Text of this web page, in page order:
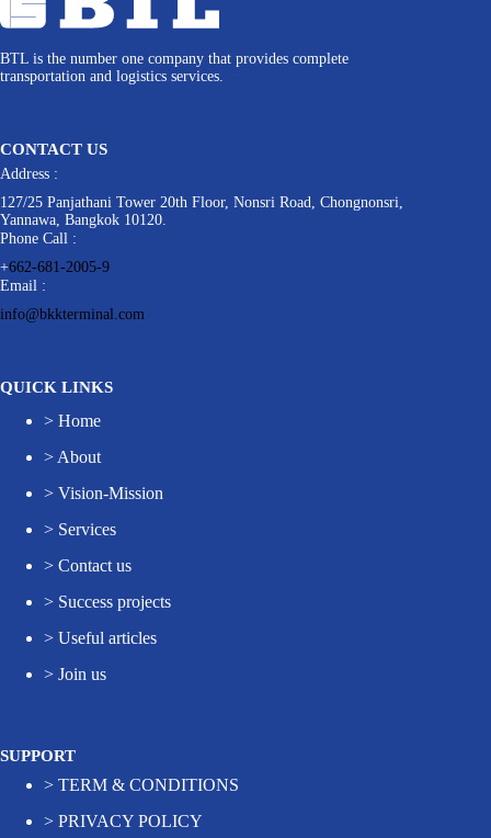
BTL is the number one company that provides complete
transportation and logistics services.
CONTACT US
Address :
127/25 Panjathani Tower 20th Floor, Nonsri Road, Chongnonsri,
Yannawa, Bangkok 10120.
Phone Call :
+662-681-2005-9
Email :
info@bkkterminal.com
QUICK LINKS
> Home
> About
> Vision-Mission
> Services
> Contact us
> Success projects
> Useful articles
> Join us
SUPPORT
> TERM & CONDITIONS
> PRIVACY POLICY